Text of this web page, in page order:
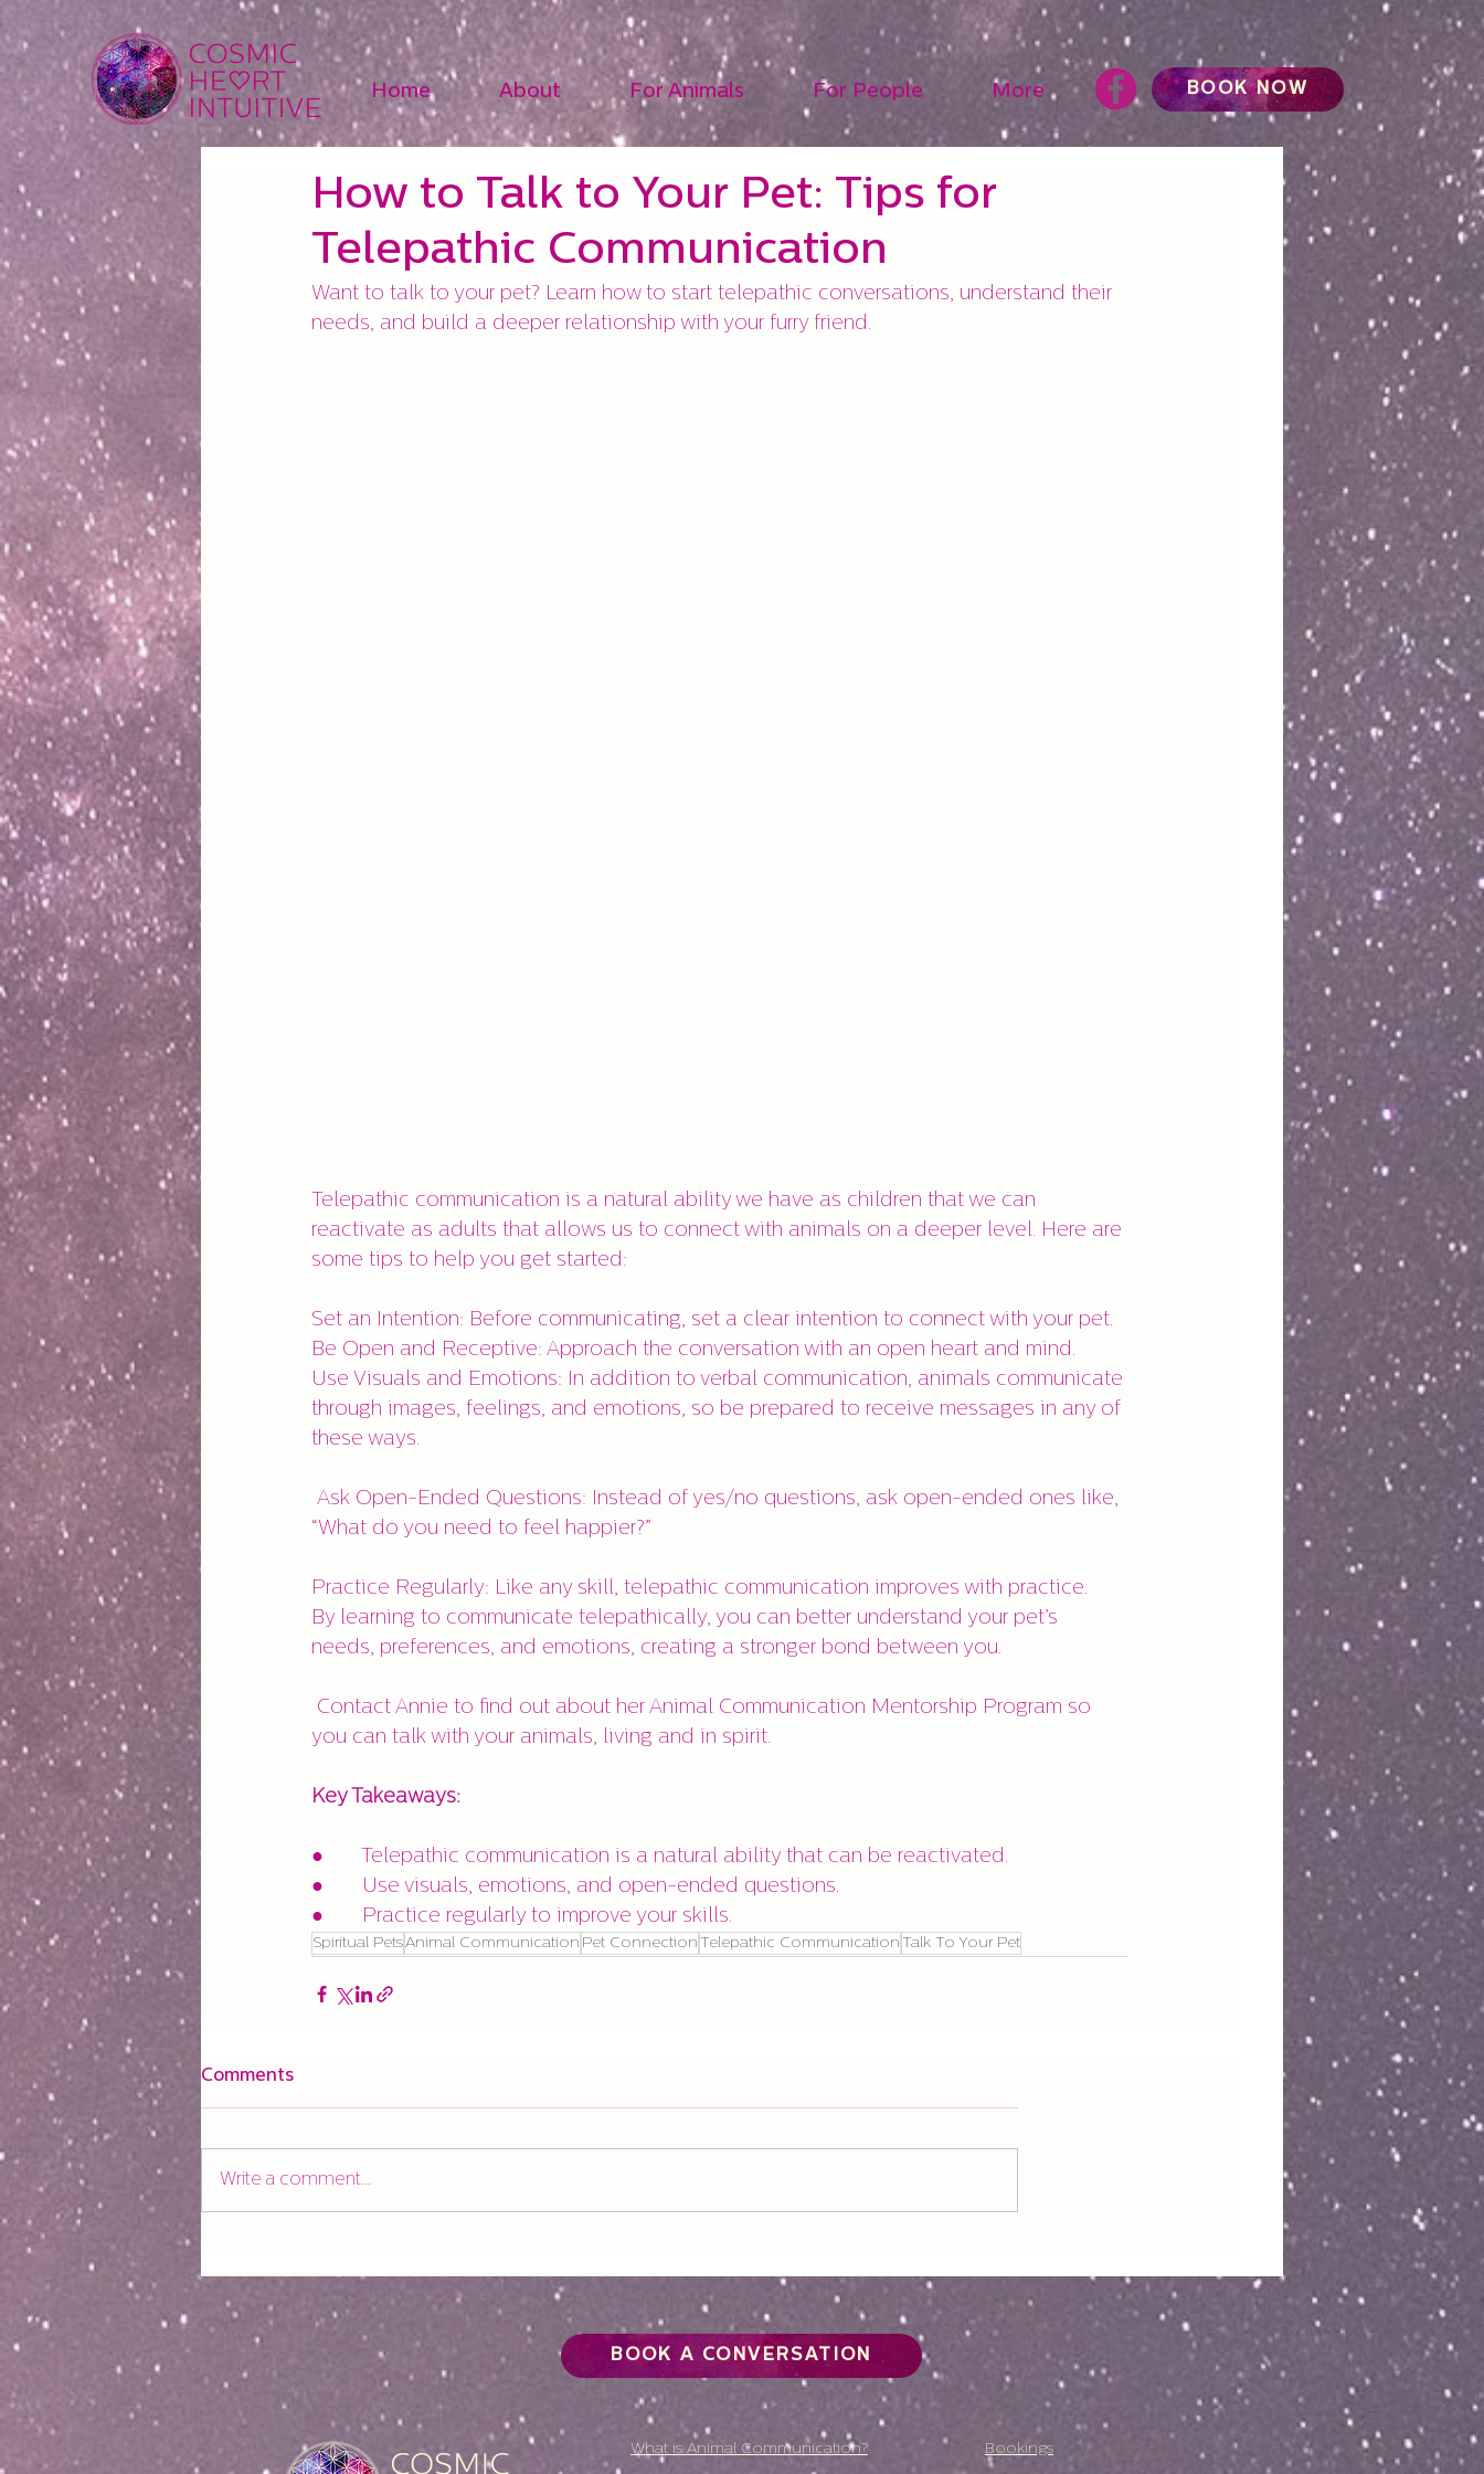
Home About For Animals For People More BOOK NOW
How to Talk to Your Pet: Tips for
Telepathic Communication
Want to talk to your pet? Learn how to start telepathic conversations, understand their
needs, and build a deeper relationship with your furry friend.
Telepathic communication is a natural ability we have as children that we can
reactivate as adults that allows us to connect with animals on a deeper level. Here are
some tips to help you get started:
Set an Intention: Before communicating, set a clear intention to connect with your pet.
Be Open and Receptive: Approach the conversation with an open heart and mind.
Use Visuals and Emotions: In addition to verbal communication, animals communicate
through images, feelings, and emotions, so be prepared to receive messages in any of
these ways.
“What do you need to feel happier?”
Practice Regularly: Like any skill, telepathic communication improves with practice.
By learning to communicate telepathically, you can better understand your pet’s
needs, preferences, and emotions, creating a stronger bond between you.
you can talk with your animals, living and in spirit.
Key Takeaways:
●       Telepathic communication is a natural ability that can be reactivated.
●       Use visuals, emotions, and open-ended questions.
●       Practice regularly to improve your skills.
Spiritual PetsAnimal Communication Pet Connection Telepathic Communication Talk To Your Pet
Comments
Write a comment...
BOOK A CONVERSATION
What is Animal Communication? Bookings